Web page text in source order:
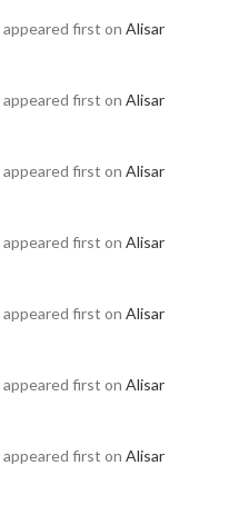
appeared first on Alisar
appeared first on Alisar
appeared first on Alisar
appeared first on Alisar
appeared first on Alisar
appeared first on Alisar
appeared first on Alisar